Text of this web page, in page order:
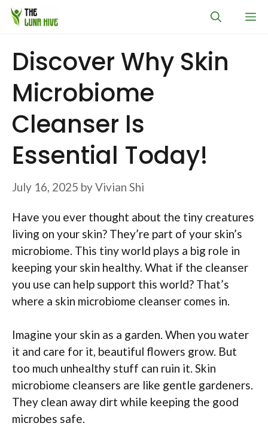
Skip
Discover Why Skin
Microbiome
Cleanser Is
Essential Today!
July 16, 2025 byVivian Shi
Have you ever thought about the tiny creatures
living on your skin? They’re part of your skin’s
microbiome. This tiny world plays a big role in
keeping your skin healthy. What if the cleanser
you use can help support this world? That’s
where a skin microbiome cleanser comes in.
Imagine your skin as a garden. When you water
it and care for it, beautiful flowers grow. But
too much unhealthy stuff can ruin it. Skin
microbiome cleansers are like gentle gardeners.
They clean away dirt while keeping the good
microbes safe.